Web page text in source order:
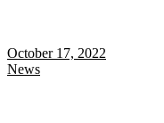
October 17, 2022
News